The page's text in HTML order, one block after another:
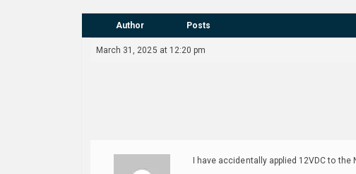
Author Posts
March 31, 2025 at 12:20 pm
I have accidentally applied 12VDC to